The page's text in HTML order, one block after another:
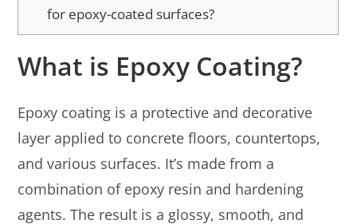
for epoxy-coated surfaces?
What is Epoxy Coating?
Epoxy coating is a protective and decorative
layer applied to concrete floors, countertops,
and various surfaces. It’s made from a
combination of epoxy resin and hardening
agents. The result is a glossy, smooth, and